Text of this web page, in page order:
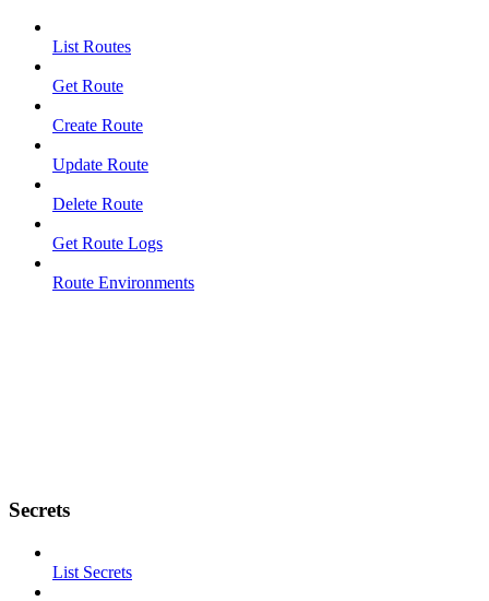
List Routes
Get Route
Create Route
Update Route
Delete Route
Get Route Logs
Route Environments
Secrets
List Secrets